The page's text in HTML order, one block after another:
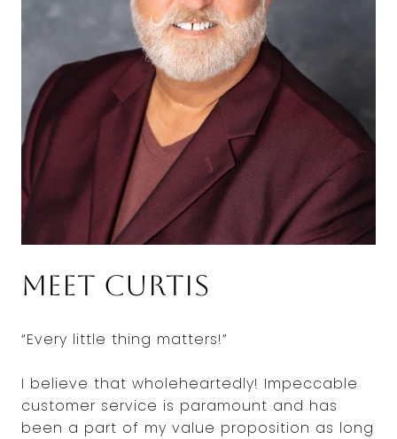
Meet Curtis
“Every little thing matters!”
I believe that wholeheartedly! Impeccable
customer service is paramount and has
been a part of my value proposition as long